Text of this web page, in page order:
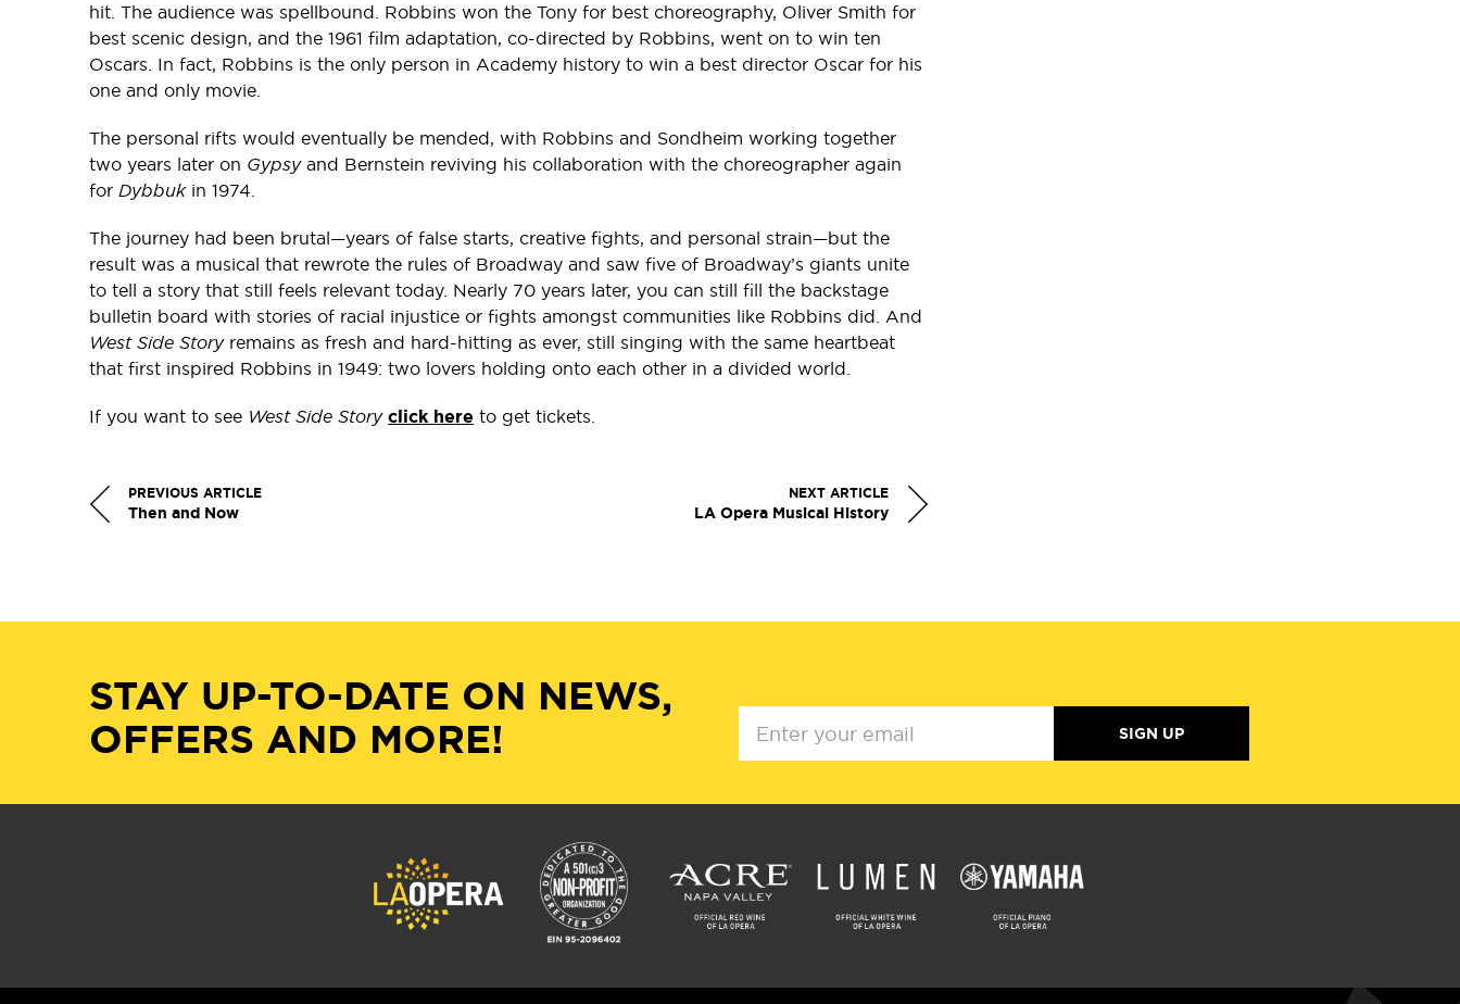
hit. The audience was spellbound. Robbins won the Tony for best choreography, Oliver Smith for
best scenic design, and the 1961 film adaptation, co-directed by Robbins, went on to win ten
Oscars. In fact, Robbins is the only person in Academy history to win a best director Oscar for his
one and only movie.
The personal rifts would eventually be mended, with Robbins and Sondheim working together
two years later on Gypsy and Bernstein reviving his collaboration with the choreographer again
for Dybbuk in 1974.
The journey had been brutal—years of false starts, creative fights, and personal strain—but the
result was a musical that rewrote the rules of Broadway and saw five of Broadway’s giants unite
to tell a story that still feels relevant today. Nearly 70 years later, you can still fill the backstage
bulletin board with stories of racial injustice or fights amongst communities like Robbins did. And
West Side Storyremains as fresh and hard-hitting as ever, still singing with the same heartbeat
that first inspired Robbins in 1949: two lovers holding onto each other in a divided world.
If you want to see West Side Story click here to get tickets.
PREVIOUS ARTICLE
Then and Now
NEXT ARTICLE
LA Opera Musical History
STAY UP-TO-DATE ON NEWS,
OFFERS AND MORE!
SIGN UP